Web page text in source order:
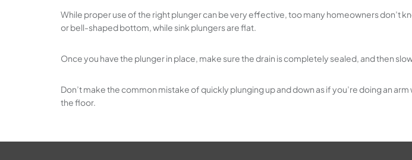
While proper use of the right plunger can be very effective, too many homeowners don’t
or bell-shaped bottom, while sink plungers are flat.
Once you have the plunger in place, make sure the drain is completely sealed, and then
Don’t make the common mistake of quickly plunging up and down as if you’re doing an
the floor.